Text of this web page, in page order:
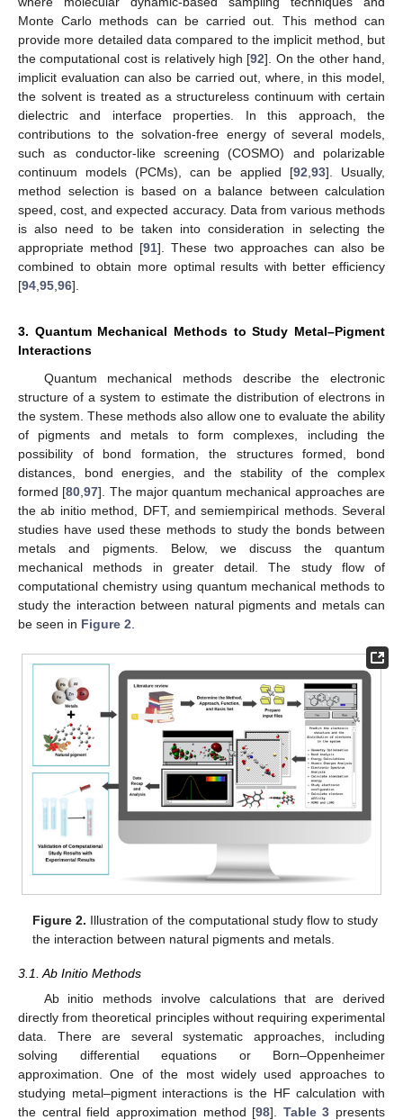
Monte Carlo methods can be carried out. This method can
provide more detailed data compared to the implicit method, but
the computational cost is relatively high [92]. On the other hand,
implicit evaluation can also be carried out, where, in this model,
the solvent is treated as a structureless continuum with certain
dielectric and interface properties. In this approach, the
contributions to the solvation-free energy of several models,
such as conductor-like screening (COSMO) and polarizable
continuum models (PCMs), can be applied [92 ,93]. Usually,
method selection is based on a balance between calculation
speed, cost, and expected accuracy. Data from various methods
is also need to be taken into consideration in selecting the
appropriate method [91]. These two approaches can also be
combined to obtain more optimal results with better efficiency
[94 95 96].
3. Quantum Mechanical Methods to Study Metal–Pigment
Interactions
Quantum mechanical methods describe the electronic
structure of a system to estimate the distribution of electrons in
the system. These methods also allow one to evaluate the ability
of pigments and metals to form complexes, including the
possibility of bond formation, the structures formed, bond
distances, bond energies, and the stability of the complex
formed [80 ,97]. The major quantum mechanical approaches are
the ab initio method, DFT, and semiempirical methods. Several
studies have used these methods to study the bonds between
metals and pigments. Below, we discuss the quantum
mechanical methods in greater detail. The study flow of
computational chemistry using quantum mechanical methods to
study the interaction between natural pigments and metals can
be seen in Figure 2
Figure 2. Illustration of the computational study flow to study
the interaction between natural pigments and metals.
3.1. Ab Initio Methods
Ab initio methods involve calculations that are derived
directly from theoretical principles without requiring experimental
data. There are several systematic approaches, including
solving differential equations or Born–Oppenheimer
approximation. One of the most widely used approaches to
studying metal–pigment interactions is the HF calculation with
the central field approximation method [98]. Table 3 presents